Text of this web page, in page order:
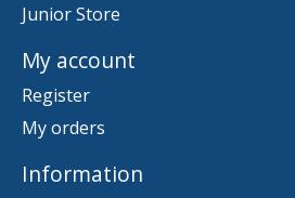
Junior Store
My account
Register
My orders
Information